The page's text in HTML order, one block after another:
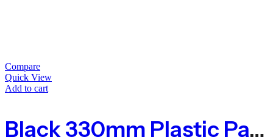
Compare
Quick View
Add to cart
Black 330mm Plastic Paving Grids With Weed Fabric